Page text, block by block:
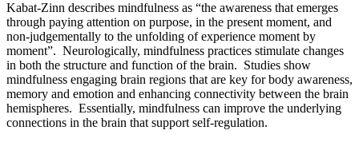
Kabat-Zinn describes mindfulness as “the awareness that emerges
through paying attention on purpose, in the present moment, and
non-judgementally to the unfolding of experience moment by
moment”. Neurologically, mindfulness practices stimulate changes
in both the structure and function of the brain. Studies show
mindfulness engaging brain regions that are key for body awareness,
memory and emotion and enhancing connectivity between the brain
hemispheres. Essentially, mindfulness can improve the underlying
connections in the brain that support self-regulation.